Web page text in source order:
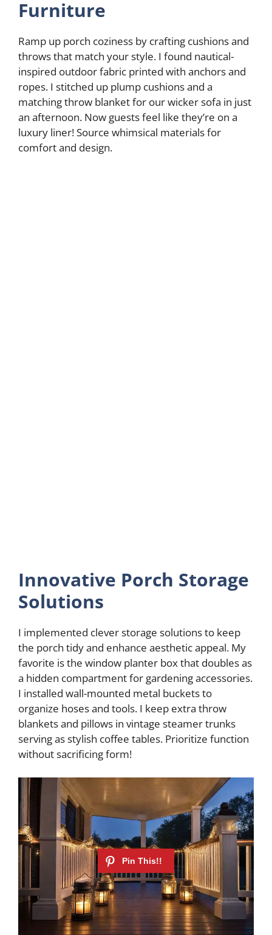
Furniture
Ramp up porch coziness by crafting cushions and
throws that match your style. I found nautical-
inspired outdoor fabric printed with anchors and
ropes. I stitched up plump cushions and a
matching throw blanket for our wicker sofa in just
an afternoon. Now guests feel like they’re on a
luxury liner! Source whimsical materials for
comfort and design.
Innovative Porch Storage
Solutions
I implemented clever storage solutions to keep
the porch tidy and enhance aesthetic appeal. My
favorite is the window planter box that doubles as
a hidden compartment for gardening accessories.
I installed wall-mounted metal buckets to
organize hoses and tools. I keep extra throw
blankets and pillows in vintage steamer trunks
serving as stylish coffee tables. Prioritize function
without sacrificing form!